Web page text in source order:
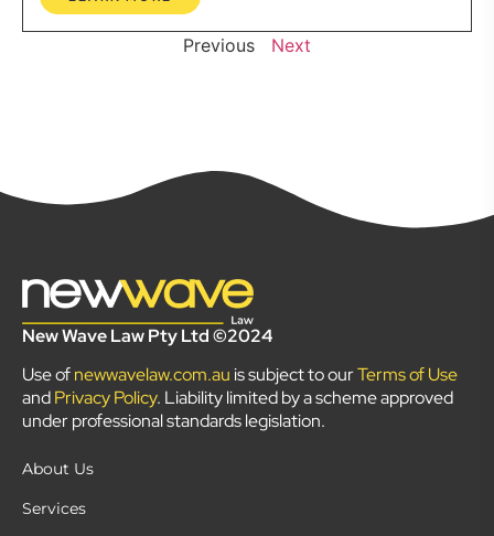
Previous Next
New Wave Law Pty Ltd ©2024
Use ofnewwavelaw.com.au is subject to ourTerms of Use
andPrivacy Policy. Liability limited by a scheme approved
under professional standards legislation.
About Us
Services